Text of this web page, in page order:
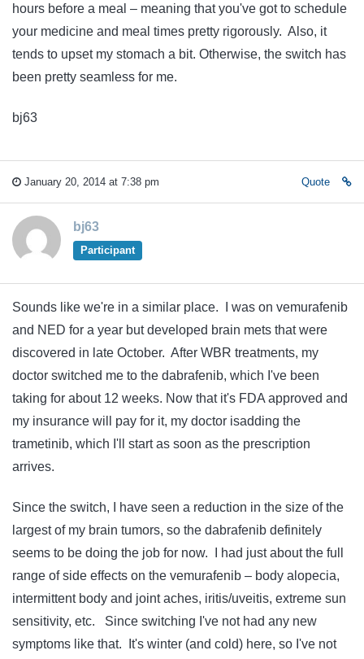
hours before a meal – meaning that you've got to schedule
your medicine and meal times pretty rigorously. Also, it
tends to upset my stomach a bit. Otherwise, the switch has
been pretty seamless for me.
bj63
January 20, 2014 at 7:38 pm Quote
bj63
Participant
Sounds like we're in a similar place. I was on vemurafenib
and NED for a year but developed brain mets that were
discovered in late October. After WBR treatments, my
doctor switched me to the dabrafenib, which I've been
taking for about 12 weeks. Now that it's FDA approved and
my insurance will pay for it, my doctor isadding the
trametinib, which I'll start as soon as the prescription
arrives.
Since the switch, I have seen a reduction in the size of the
largest of my brain tumors, so the dabrafenib definitely
seems to be doing the job for now. I had just about the full
range of side effects on the vemurafenib – body alopecia,
intermittent body and joint aches, iritis/uveitis, extreme sun
sensitivity, etc. Since switching I've not had any new
symptoms like that. It's winter (and cold) here, so I've not